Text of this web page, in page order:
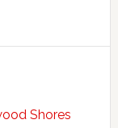
Shores